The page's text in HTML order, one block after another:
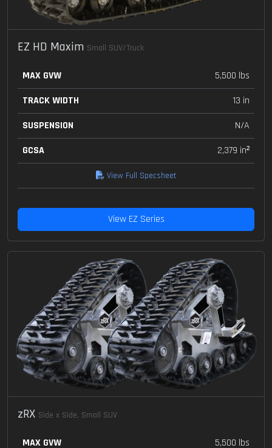
EZ HD Maxim Small SUV/Truck
MAX GVW
5,500 lbs
TRACK WIDTH
13 in
SUSPENSION
N/A
GCSA
2,379 in²
View Full Specsheet
View EZ Series
zRX Side x Side, Small SUV
MAX GVW
5,500 lbs